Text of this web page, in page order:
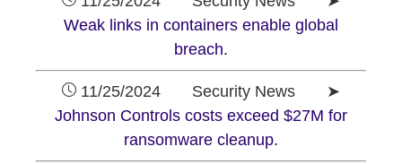
Weak links in containers enable global
breach.
11/25/2024 Security News ➤
Johnson Controls costs exceed $27M for
ransomware cleanup.